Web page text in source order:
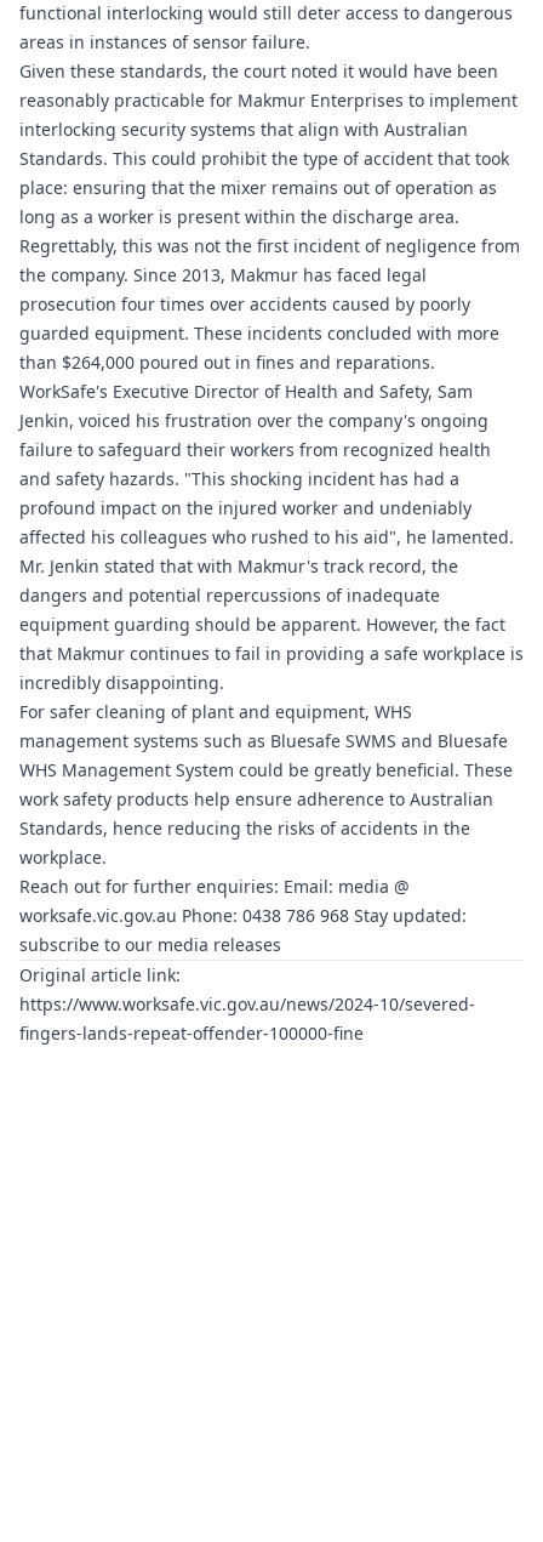
functional interlocking would still deter access to dangerous
areas in instances of sensor failure.
Given these standards, the court noted it would have been
reasonably practicable for Makmur Enterprises to implement
interlocking security systems that align with Australian
Standards. This could prohibit the type of accident that took
place: ensuring that the mixer remains out of operation as
long as a worker is present within the discharge area.
Regrettably, this was not the first incident of negligence from
the company. Since 2013, Makmur has faced legal
prosecution four times over accidents caused by poorly
guarded equipment. These incidents concluded with more
than $264,000 poured out in fines and reparations.
WorkSafe's Executive Director of Health and Safety, Sam
Jenkin, voiced his frustration over the company's ongoing
failure to safeguard their workers from recognized health
and safety hazards. "This shocking incident has had a
profound impact on the injured worker and undeniably
affected his colleagues who rushed to his aid", he lamented.
Mr. Jenkin stated that with Makmur's track record, the
dangers and potential repercussions of inadequate
equipment guarding should be apparent. However, the fact
that Makmur continues to fail in providing a safe workplace is
incredibly disappointing.
For safer cleaning of plant and equipment, WHS
management systems such as Bluesafe SWMS and Bluesafe
WHS Management System could be greatly beneficial. These
work safety products help ensure adherence to Australian
Standards, hence reducing the risks of accidents in the
workplace.
Reach out for further enquiries: Email: media @
worksafe.vic.gov.au Phone: 0438 786 968 Stay updated:
subscribe to our media releases
Original article link:
https://www.worksafe.vic.gov.au/news/2024-10/severed-
fingers-lands-repeat-offender-100000-fine